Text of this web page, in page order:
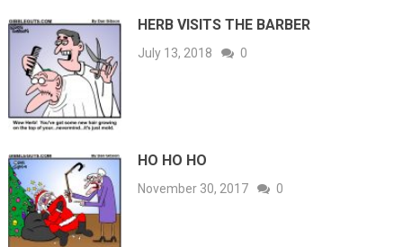
HERB VISITS THE BARBER
July 13, 2018 0
HO HO HO
November 30, 2017 0